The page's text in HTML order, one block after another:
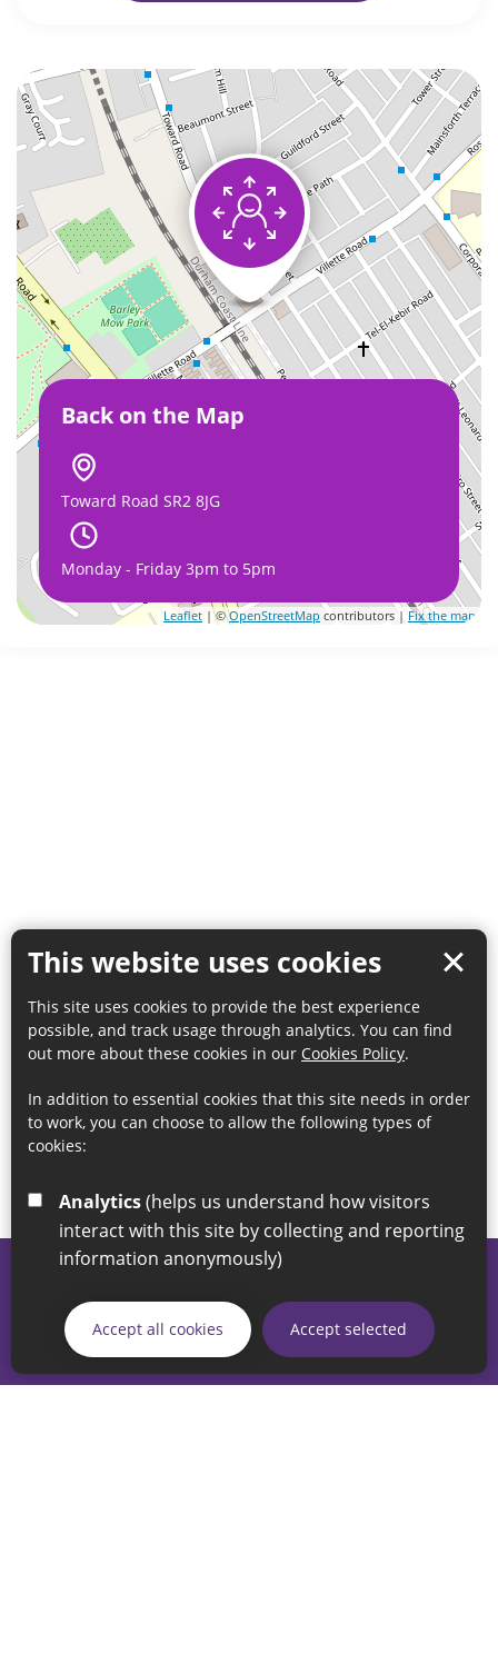
This website uses cookies
This site uses cookies to provide the best experience
possible, and track usage through analytics. You can find
out more about these cookies in our Cookies Policy.
In addition to essential cookies that this site needs in order
to work, you can choose to allow the following types of
cookies:
Analytics
interact with this site by collecting and reporting
information anonymously)
Accept all cookies Accept selected
Back on the Map
Toward Road SR2 8JG
Monday - Friday 3pm to 5pm
Leaflet | ©OpenStreetMap contributors | Fix the map
If you have any enquiries regarding the website please email
our Coordination Team on
linksforlife@sunderland.gov.uk